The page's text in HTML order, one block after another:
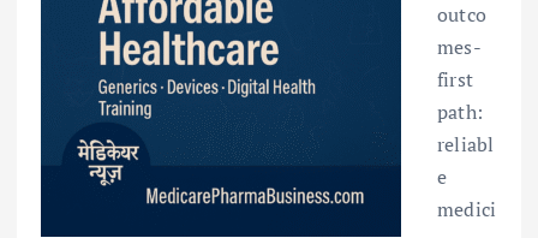
outco
mes-
first
path:
reliabl
e
medici